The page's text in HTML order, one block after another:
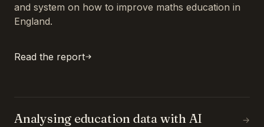
and system on how to improve maths education in
England.
Read the report
Analysing education data with AI →